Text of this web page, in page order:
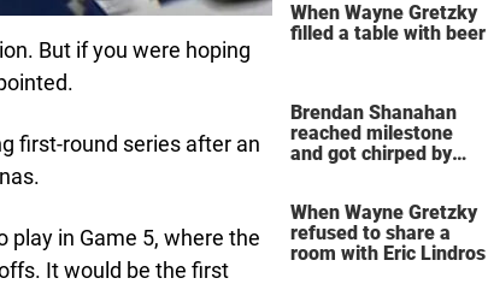
But if you were hoping
first-round series after an
play in Game 5, where the
It would be the first
When Wayne Gretzky
filled a table with beer
Brendan Shanahan
reached milestone
and got chirped by
When Wayne Gretzky
refused to share a
room with Eric Lindros